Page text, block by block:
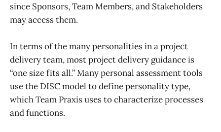
since Sponsors, Team Members, and Stakeholders
may access them.
In terms of the many personalities in a project
delivery team, most project delivery guidance is
“one size fits all.” Many personal assessment tools
use the DISC model to define personality type,
which Team Praxis uses to characterize processes
and functions.